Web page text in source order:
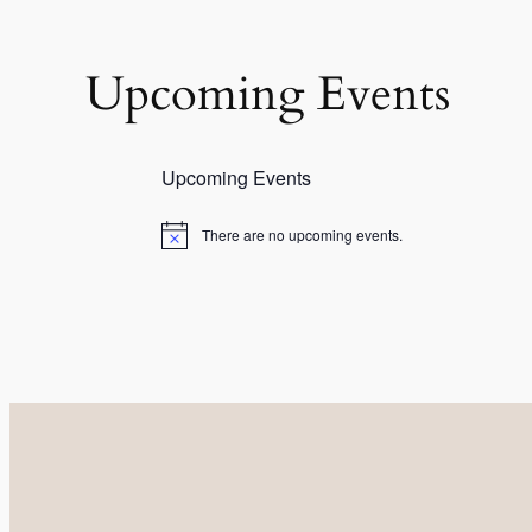
Upcoming Events
Upcoming Events
Notice There are no upcoming events.